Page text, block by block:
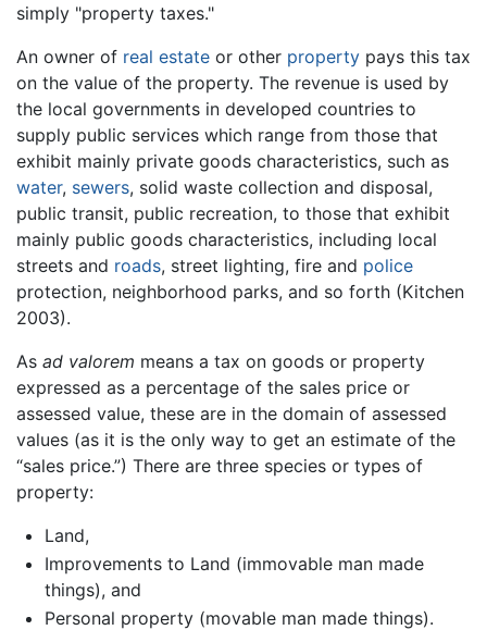
simply "property taxes."
An owner of real estate or other property pays this tax
on the value of the property. The revenue is used by
the local governments in developed countries to
supply public services which range from those that
exhibit mainly private goods characteristics, such as
water, sewers, solid waste collection and disposal,
public transit, public recreation, to those that exhibit
mainly public goods characteristics, including local
streets and roads, street lighting, fire and police
protection, neighborhood parks, and so forth (Kitchen
2003).
As ad valorem means a tax on goods or property
expressed as a percentage of the sales price or
assessed value, these are in the domain of assessed
values (as it is the only way to get an estimate of the
“sales price.”) There are three species or types of
property:
Land,
Improvements to Land (immovable man made
things), and
Personal property (movable man made things).